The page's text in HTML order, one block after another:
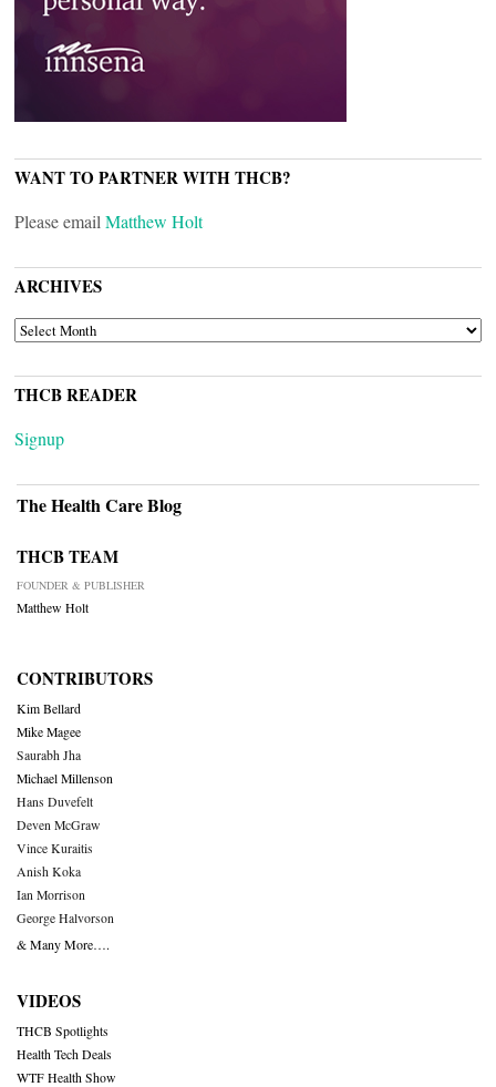
WANT TO PARTNER WITH THCB?
Please email Matthew Holt
ARCHIVES
ARCHIVES
THCB READER
Signup
The Health Care Blog
THCB TEAM
FOUNDER & PUBLISHER
Matthew Holt
CONTRIBUTORS
Kim Bellard
Mike Magee
Saurabh Jha
Michael Millenson
Hans Duvefelt
Deven McGraw
Vince Kuraitis
Anish Koka
Ian Morrison
George Halvorson
& Many More….
VIDEOS
THCB Spotlights
Health Tech Deals
WTF Health Show